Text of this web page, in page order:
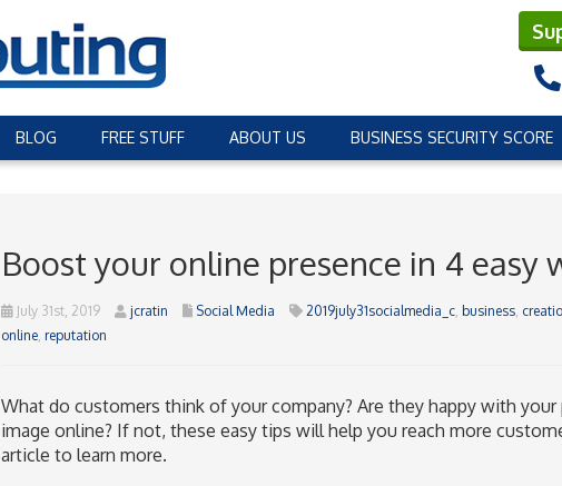
BLOG FREE STUFF ABOUT US BUSINESS SECURITY SCORE
Boost your online presence in 4 easy
July 31st, 2019 jcratin Social Media 2019july31socialmedia_c, business,
online, reputation
What do customers think of your company? Are they happy with
image online? If not, these easy tips will help you reach more
article to learn more.